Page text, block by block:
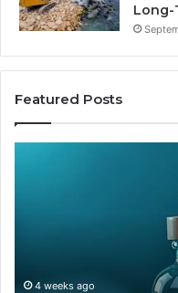
Long-
Featured Posts
Talk4 weeks ago